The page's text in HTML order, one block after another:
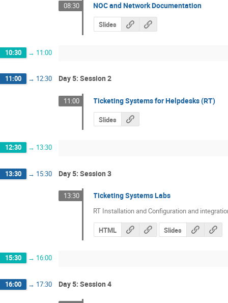
08:30 NOC and Network Documentation
Slides
10:30 → 11:00
11:00 → 12:30 Day 5: Session 2
11:00 Ticketing Systems for Helpdesks (RT)
Slides
12:30 → 13:30
13:30 → 15:30 Day 5: Session 3
13:30 Ticketing Systems Labs
RT Installation and Configuration and
HTML Slides
15:30 → 16:00
16:00 → 17:30 Day 5: Session 4